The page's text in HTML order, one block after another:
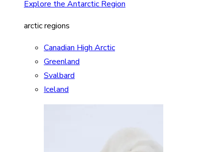
Explore the Antarctic Region
arctic regions
Canadian High Arctic
Greenland
Svalbard
Iceland